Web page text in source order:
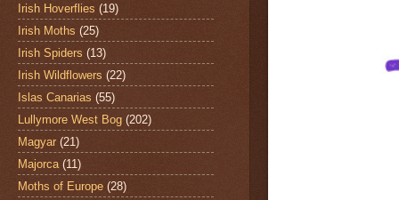
Irish Hoverflies (19)
Irish Moths (25)
Irish Spiders (13)
Irish Wildflowers (22)
Islas Canarias (55)
Lullymore West Bog (202)
Magyar (21)
Majorca (11)
Moths of Europe (28)